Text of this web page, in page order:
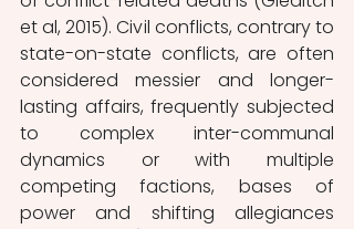
et al, 2015). Civil conflicts, contrary to
state-on-state conflicts, are often
considered messier and longer-
lasting affairs, frequently subjected
to complex inter-communal
dynamics or with multiple
competing factions, bases of
power and shifting allegiances